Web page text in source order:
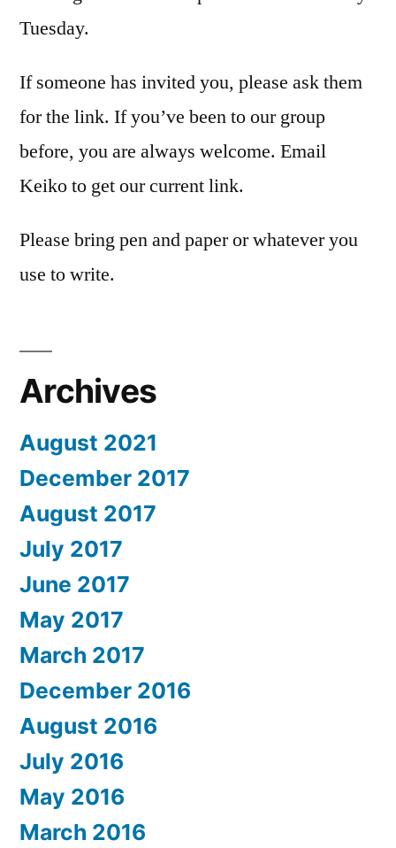
Tuesday.
If someone has invited you, please ask them
for the link. If you’ve been to our group
before, you are always welcome. Email
Keiko to get our current link.
Please bring pen and paper or whatever you
use to write.
Archives
August 2021
December 2017
August 2017
July 2017
June 2017
May 2017
March 2017
December 2016
August 2016
July 2016
May 2016
March 2016